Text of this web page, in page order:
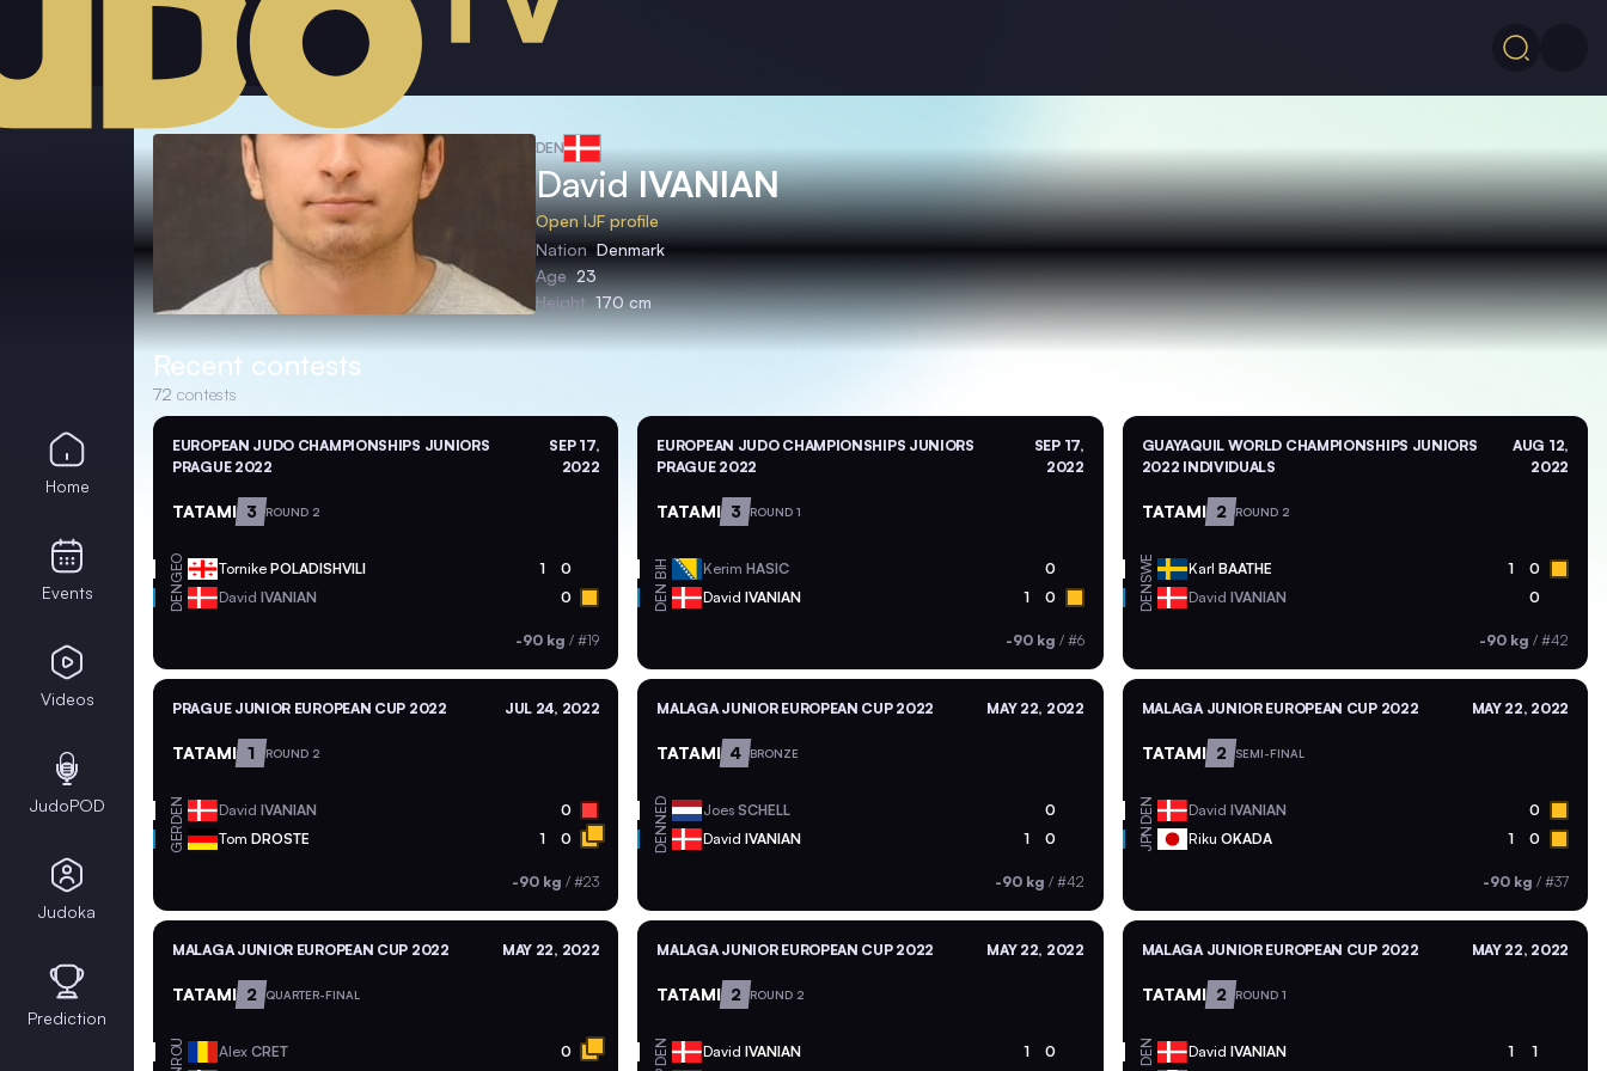
DEN
DavidIVANIAN
Open IJF profile
Nation Denmark
Age 23
Height 170 cm
Recent contests
72 contests
EUROPEAN JUDO CHAMPIONSHIPS JUNIORS
PRAGUE 2022
SEP 17,
2022
TATAMI 3 ROUND 2
GEO Tornike POLADISHVILI 1 0
DEN David IVANIAN 0
-90 kg /#19
EUROPEAN JUDO CHAMPIONSHIPS JUNIORS
PRAGUE 2022
SEP 17,
2022
TATAMI 3 ROUND 1
BIH KerimHASIC 0
DEN DavidIVANIAN 1 0
-90 kg / #6
GUAYAQUIL WORLD CHAMPIONSHIPS JUNIORS
2022 INDIVIDUALS
AUG 12,
2022
TATAMI 2 ROUND 2
SWE Karl BAATHE 1 0
DEN David IVANIAN 0
-90 kg / #42
PRAGUE JUNIOR EUROPEAN CUP 2022 JUL 24, 2022
TATAMI 1 ROUND 2
DEN David IVANIAN 0
GER Tom DROSTE 1 0
-90 kg /#23
MALAGA JUNIOR EUROPEAN CUP 2022 MAY 22, 2022
TATAMI 4 BRONZE
NED JoesSCHELL 0
DEN DavidIVANIAN 1 0
-90 kg / #42
MALAGA JUNIOR EUROPEAN CUP 2022 MAY 22, 2022
TATAMI 2 SEMI-FINAL
DEN David IVANIAN 0
JPN Riku OKADA 1 0
-90 kg / #37
MALAGA JUNIOR EUROPEAN CUP 2022 MAY 22, 2022
TATAMI 2 QUARTER-FINAL
ROU Alex CRET 0
MALAGA JUNIOR EUROPEAN CUP 2022 MAY 22, 2022
TATAMI 2 ROUND 2
DEN DavidIVANIAN 1 0
MALAGA JUNIOR EUROPEAN CUP 2022 MAY 22, 2022
TATAMI 2 ROUND 1
DEN David IVANIAN 1 1
Home
Events
Videos
JudoPOD
Judoka
Prediction